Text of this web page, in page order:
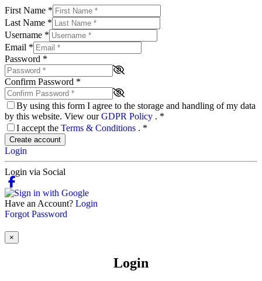
First Name *
Last Name *
Username *
Email *
Password *
Confirm Password *
By using this form I agree to the storage and handling of my data
by this website. View ourGDPR Policy . *
I accept the Terms & Conditions . *
Create account
Login
Login via Social
Have an Account? Login
Forgot Password
×
Login